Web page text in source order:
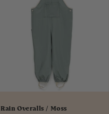
Rain Overalls / Moss